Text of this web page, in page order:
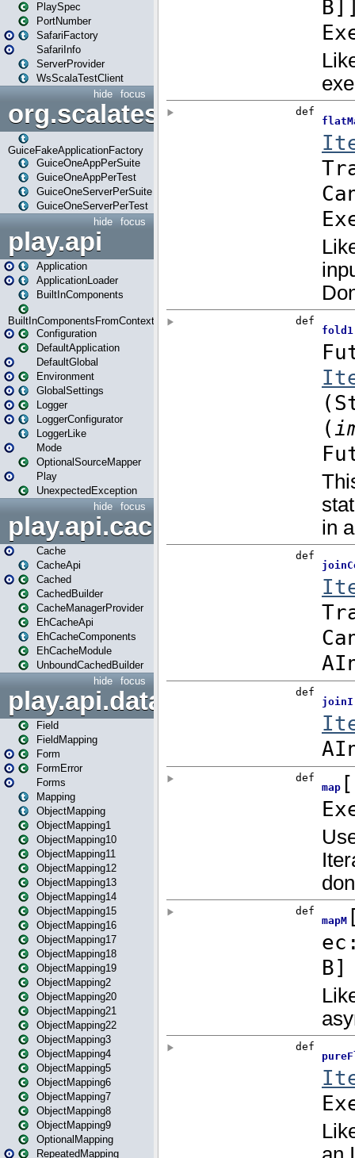
PlaySpec
PortNumber
SafariFactory
SafariInfo
ServerProvider
WsScalaTestClient
focus
hide
org.scalatestplus.play.guice
GuiceFakeApplicationFactory
GuiceOneAppPerSuite
GuiceOneAppPerTest
GuiceOneServerPerSuite
GuiceOneServerPerTest
focus
hide
play.api
Application
ApplicationLoader
BuiltInComponents
BuiltInComponentsFromContext
Configuration
DefaultApplication
DefaultGlobal
Environment
GlobalSettings
Logger
LoggerConfigurator
LoggerLike
Mode
OptionalSourceMapper
Play
UnexpectedException
focus
hide
play.api.cache
Cache
CacheApi
Cached
CachedBuilder
CacheManagerProvider
EhCacheApi
EhCacheComponents
EhCacheModule
UnboundCachedBuilder
focus
hide
play.api.data
Field
FieldMapping
Form
FormError
Forms
Mapping
ObjectMapping
ObjectMapping1
ObjectMapping10
ObjectMapping11
ObjectMapping12
ObjectMapping13
ObjectMapping14
ObjectMapping15
ObjectMapping16
ObjectMapping17
ObjectMapping18
ObjectMapping19
ObjectMapping2
ObjectMapping20
ObjectMapping21
ObjectMapping22
ObjectMapping3
ObjectMapping4
ObjectMapping5
ObjectMapping6
ObjectMapping7
ObjectMapping8
ObjectMapping9
OptionalMapping
RepeatedMapping